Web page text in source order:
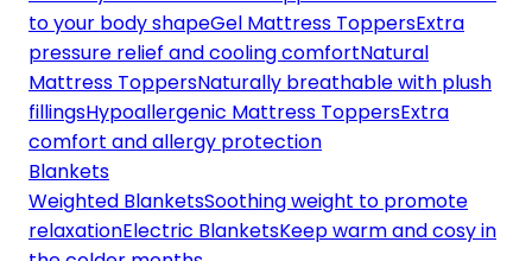
to your body shapeGel Mattress ToppersExtra
pressure relief and cooling comfortNatural
Mattress ToppersNaturally breathable with plush
fillingsHypoallergenic Mattress ToppersExtra
comfort and allergy protection
Blankets
Weighted BlanketsSoothing weight to promote
relaxationElectric BlanketsKeep warm and cosy in